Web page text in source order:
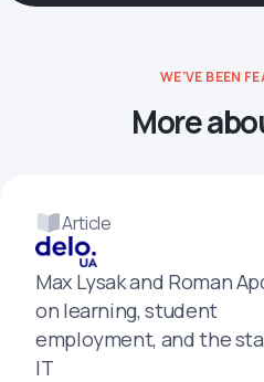
WE'VE BEEN
More
Article
Max Lysak and Roman
on learning, student
employment, and the
IT